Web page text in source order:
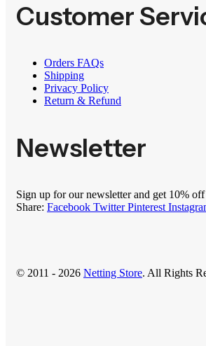
Customer
Orders FAQs
Shipping
Privacy Policy
Return & Refund
Newsletter
Sign up for our newsletter and get 10%
Share: Facebook Twitter Pinterest
© 2011 - 2026 Netting Store. All Rights